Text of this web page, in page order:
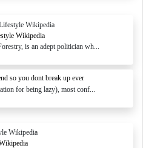
Wikipedia
is an adept politician wh...
so you dont break up ever
for being lazy), most conf...